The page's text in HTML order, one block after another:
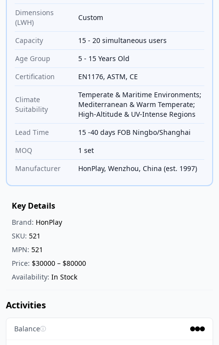
Dimensions
(LWH)
Custom
Capacity
15 - 20 simultaneous users
Age Group
5 - 15 Years Old
Certification
EN1176, ASTM, CE
Climate
Suitability
Temperate & Maritime Environments;
Mediterranean & Warm Temperate;
High-Altitude & UV-Intense Regions
Lead Time
15 -40 days FOB Ningbo/Shanghai
MOQ
1 set
Manufacturer
HonPlay, Wenzhou, China (est. 1997)
Key Details
Brand: HonPlay
SKU: 521
MPN: 521
Price: $30000 – $80000
Availability: In Stock
Activities
Balanceⓘ